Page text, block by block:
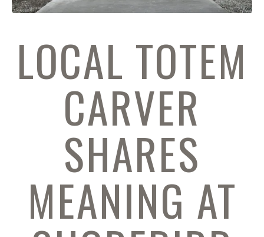
LOCAL TOTEM
CARVER
SHARES
MEANING AT